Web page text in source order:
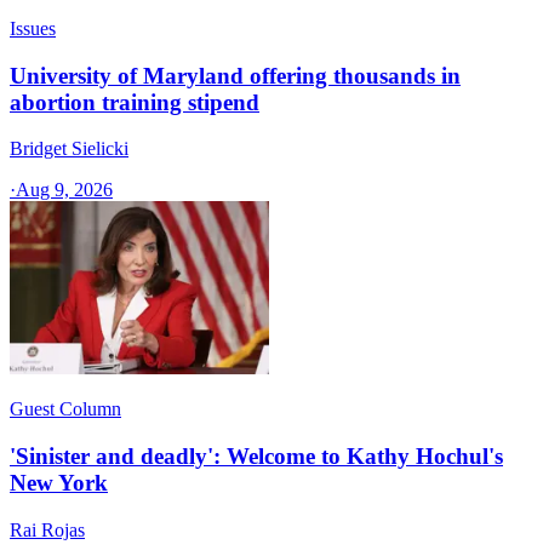
Issues
University of Maryland offering thousands in
abortion training stipend
Bridget Sielicki
·Aug 9, 2026
Guest Column
'Sinister and deadly': Welcome to Kathy Hochul's
New York
Rai Rojas